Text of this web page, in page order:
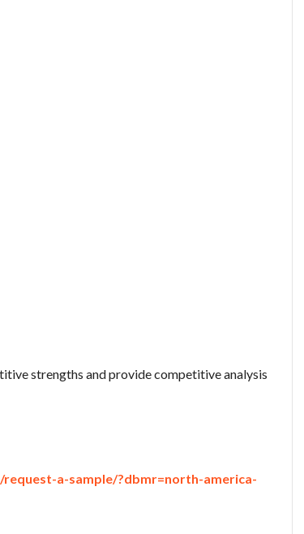
strengths and provide competitive analysis
a-sample/?dbmr=north-america-